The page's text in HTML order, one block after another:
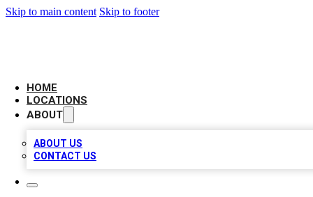
Skip to main content Skip to footer
HOME
LOCATIONS
ABOUT
ABOUT US
CONTACT US